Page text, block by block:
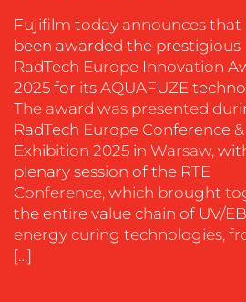
SOCIAL
MEDIA
EVENT
SUPPORT
SUSTAINABILITY
COMMUNICATIONS
Fujifilm today announces that
been awarded the prestigious
RadTech Europe Innovation
2025 for its AQUAFUZE
The award was presented
RadTech Europe Conference &
Exhibition 2025 in Warsaw,
plenary session of the RTE
Conference, which brought
the entire value chain of UV/EB
energy curing technologies,
[…]